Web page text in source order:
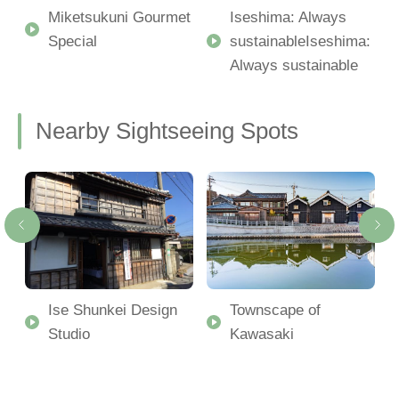
Miketsukuni Gourmet
Special
Iseshima: Always
sustainableIseshima:
Always sustainable
Nearby Sightseeing Spots
Ise Shunkei Design
Studio
Townscape of
Kawasaki